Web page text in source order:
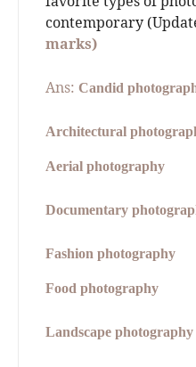
contemporary
marks)
Ans: Candid
Architectural
Aerial photography
Documentary
Fashion photography
Food photography
Landscape photography